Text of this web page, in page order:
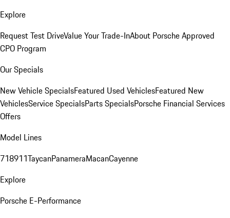
Explore
Request Test DriveValue Your Trade-InAbout Porsche Approved
CPO Program
Our Specials
New Vehicle SpecialsFeatured Used VehiclesFeatured New
VehiclesService SpecialsParts SpecialsPorsche Financial Services
Offers
Model Lines
718911TaycanPanameraMacanCayenne
Explore
Porsche E-Performance